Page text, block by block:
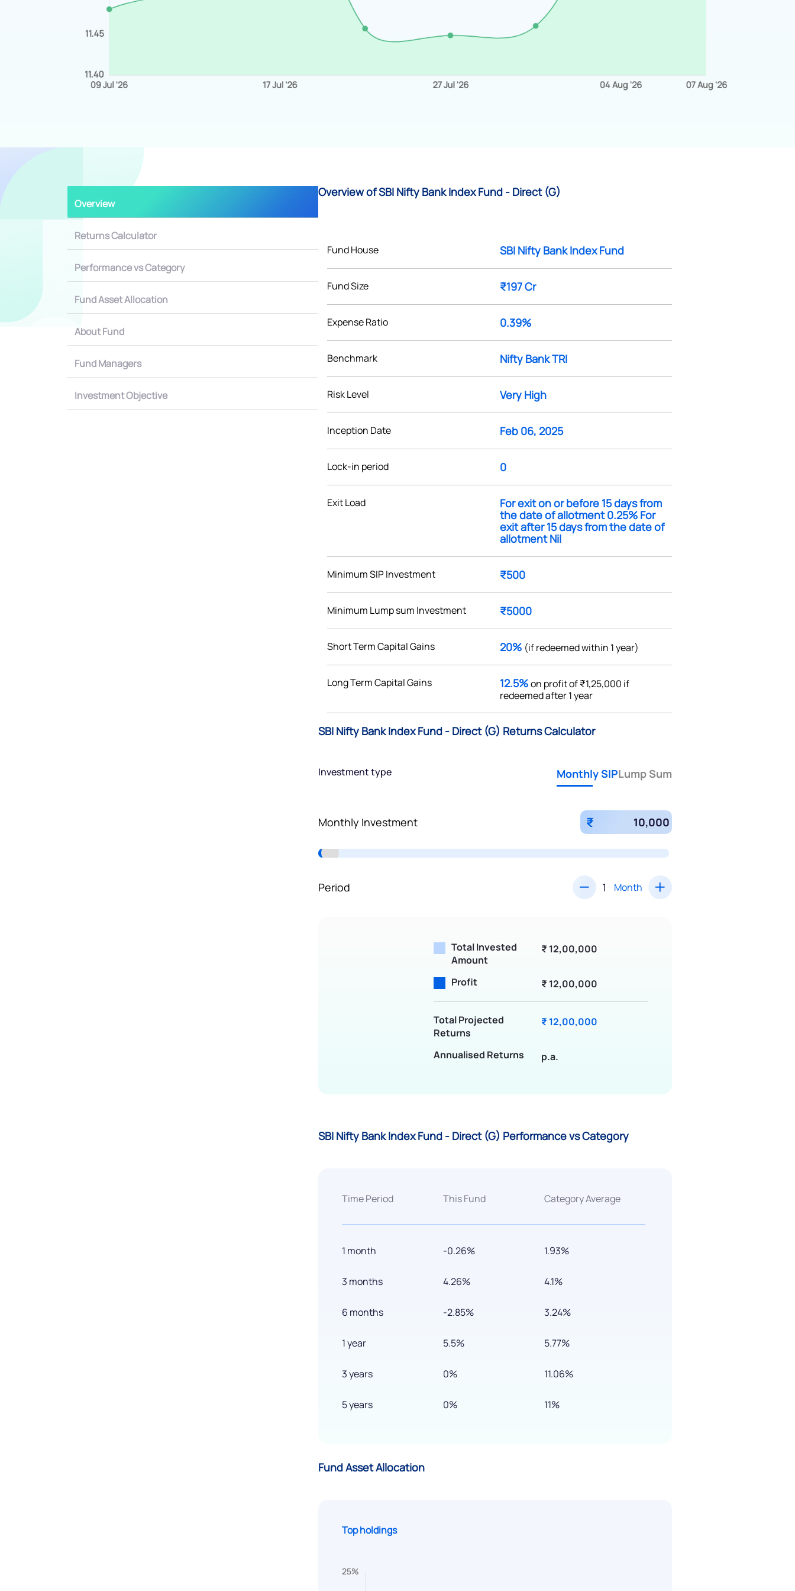
Overview
Returns Calculator
Performance vs Category
Fund Asset Allocation
About Fund
Fund Managers
Investment Objective
Overview of SBI Nifty Bank Index Fund - Direct (G)
Fund House SBI Nifty Bank Index Fund
Fund Size ₹197 Cr
Expense Ratio 0.39%
Benchmark Nifty Bank TRI
Risk Level Very High
Inception Date Feb 06, 2025
Lock-in period 0
Exit Load
For exit on or before 15 days from
the date of allotment 0.25% For
exit after 15 days from the date of
allotment Nil
Minimum SIP Investment ₹500
Minimum Lump sum Investment ₹5000
Short Term Capital Gains 20% (if redeemed within 1 year)
Long Term Capital Gains 12.5%on profit of ₹1,25,000 if
redeemed after 1 year
SBI Nifty Bank Index Fund - Direct (G) Returns Calculator
Investment type Monthly SIPLump Sum
Monthly Investment ₹
Period Month
Total Invested
Amount
₹ 12,00,000
Profit ₹ 12,00,000
Total Projected
Returns
₹ 12,00,000
Annualised Returns p.a.
SBI Nifty Bank Index Fund - Direct (G) Performance vs Category
Time Period
1 month
3 months
6 months
1 year
3 years
5 years
This Fund
-0.26%
4.26%
-2.85%
5.5%
0%
0%
Category Average
1.93%
4.1%
3.24%
5.77%
11.06%
11%
Fund Asset Allocation
Top holdings
Get early access
Powered by Viral Loops.
We would love to hear
Have something nice or not so nice to say? Do
+91 70393 25849 (9 am to 9 pm)